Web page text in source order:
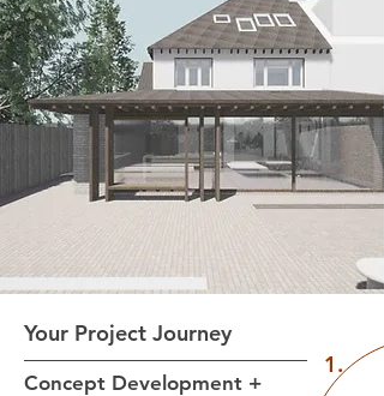
Your Project Journey
Concept Development +
1.